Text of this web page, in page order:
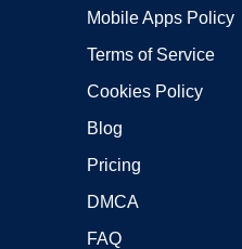
Mobile Apps Policy
Terms of Service
Cookies Policy
Blog
Pricing
DMCA
FAQ